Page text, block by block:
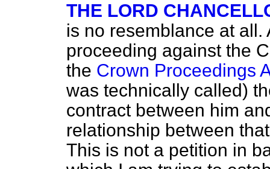
THE LORD
is no resemblance at
proceeding against the
the Crown Proceedings
was technically called)
contract between him
relationship between
This is not a petition in